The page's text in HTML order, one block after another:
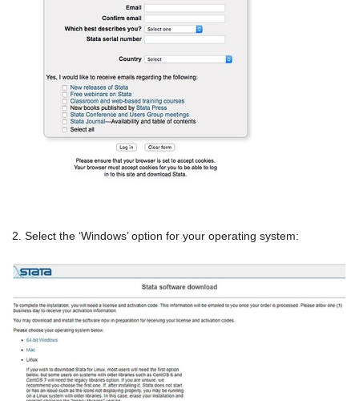
2. Select the ‘Windows’ option for your operating system: